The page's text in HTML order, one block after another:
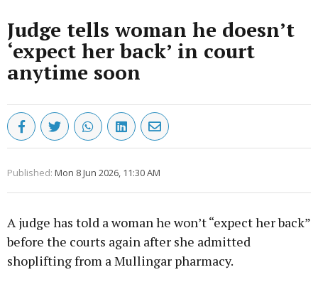
Judge tells woman he doesn’t
‘expect her back’ in court
anytime soon
Published: Mon 8 Jun 2026, 11:30 AM
A judge has told a woman he won’t “expect her back”
before the courts again after she admitted
shoplifting from a Mullingar pharmacy.